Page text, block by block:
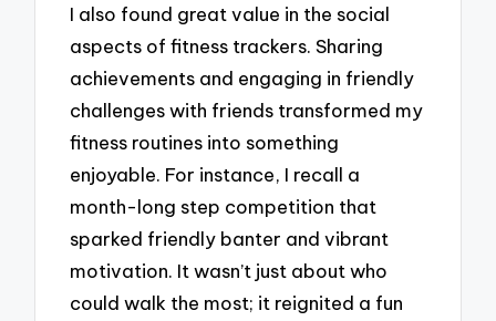
I also found great value in the social
aspects of fitness trackers. Sharing
achievements and engaging in friendly
challenges with friends transformed my
fitness routines into something
enjoyable. For instance, I recall a
month-long step competition that
sparked friendly banter and vibrant
motivation. It wasn’t just about who
could walk the most; it reignited a fun